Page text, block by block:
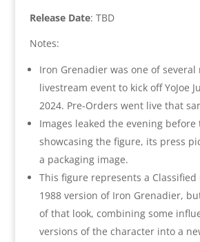
Release Date: TBD
Notes:
Iron Grenadier was one of
livestream event to kick off YoJoe
2024. Pre-Orders went live that
Images leaked the evening before
showcasing the figure, its press
a packaging image.
This figure represents a
1988 version of Iron Grenadier,
of that look, combining some
versions of the character into a